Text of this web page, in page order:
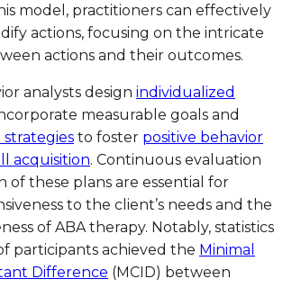
model, practitioners can effectively
actions, focusing on the intricate
actions and their outcomes.
analysts design individualized
measurable goals and
strategies to foster positive behavior
acquisition. Continuous evaluation
of these plans are essential for
to the client’s needs and the
of ABA therapy. Notably, statistics
participants achieved the Minimal
Difference (MCID) between